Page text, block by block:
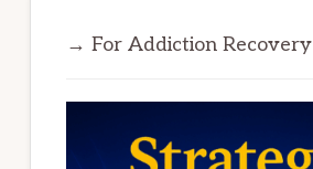
→ For Addiction Recovery